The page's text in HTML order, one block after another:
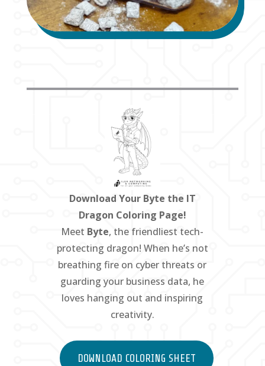
Download Your Byte the IT
Dragon Coloring Page!
Meet Byte, the friendliest tech-
protecting dragon! When he’s not
breathing fire on cyber threats or
guarding your business data, he
loves hanging out and inspiring
creativity.
DOWNLOAD COLORING SHEET